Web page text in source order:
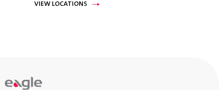
VIEW LOCATIONS